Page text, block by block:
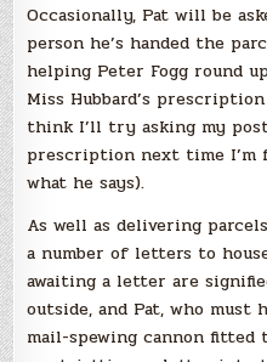
Occasionally, Pat will be
person he’s handed the
helping Peter Fogg round
Miss Hubbard’s
think I’ll try asking my
prescription next time I’m
what he says).
As well as delivering
a number of letters to
awaiting a letter are
outside, and Pat, who must
mail-spewing cannon